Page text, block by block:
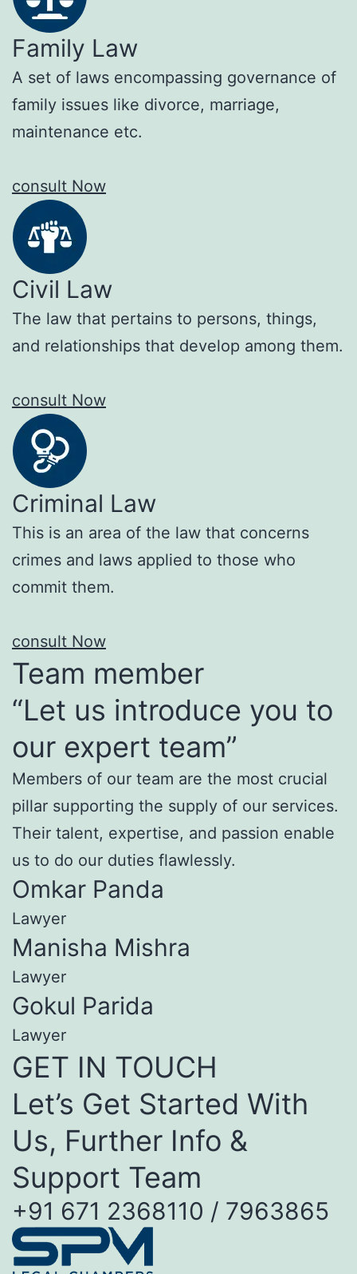
Family Law
A set of laws encompassing governance of
family issues like divorce, marriage,
maintenance etc.
consult Now
Civil Law
The law that pertains to persons, things,
and relationships that develop among them.
consult Now
Criminal Law
This is an area of the law that concerns
crimes and laws applied to those who
commit them.
consult Now
Team member
“Let us introduce you to
our expert team”
Members of our team are the most crucial
pillar supporting the supply of our services.
Their talent, expertise, and passion enable
us to do our duties flawlessly.
Omkar Panda
Lawyer
Manisha Mishra
Lawyer
Gokul Parida
Lawyer
GET IN TOUCH
Let’s Get Started With
Us, Further Info &
Support Team
+91 671 2368110 / 7963865